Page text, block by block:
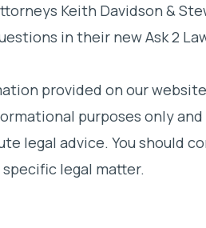
Keith Davidson &
in their new Ask 2
provided on our
purposes only
legal advice. You should
legal matter.